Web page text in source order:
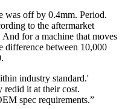
was off by 0.4mm. Period.
to the aftermarket
And for a machine that moves
difference between 10,000
industry standard.'
redid it at their cost.
spec requirements.”